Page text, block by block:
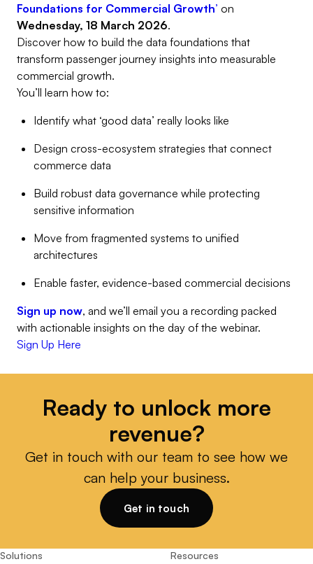
Foundations for Commercial Growth’ on
Wednesday, 18 March 2026.
Discover how to build the data foundations that
transform passenger journey insights into measurable
commercial growth.
You’ll learn how to:
Identify what ‘good data’ really looks like
Design cross-ecosystem strategies that connect
commerce data
Build robust data governance while protecting
sensitive information
Move from fragmented systems to unified
architectures
Enable faster, evidence-based commercial decisions
Sign up now, and we’ll email you a recording packed
with actionable insights on the day of the webinar.
Sign Up Here
Ready to unlock more
revenue?
Get in touch with our team to see how we
can help your business.
Get in touch
Solutions Resources